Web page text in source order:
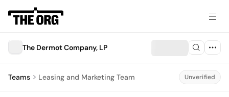
The Dermot Company, LP
Teams Leasing and Marketing Team Unverified